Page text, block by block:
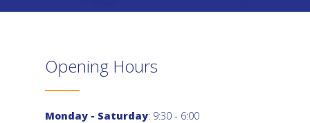
Opening Hours
Monday - Saturday: 9:30 - 6:00